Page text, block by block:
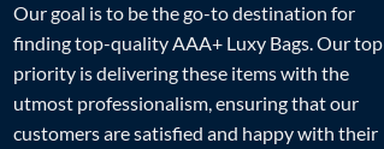
Our goal is to be the go-to destination for
finding top-quality AAA+ Luxy Bags. Our top
priority is delivering these items with the
utmost professionalism, ensuring that our
customers are satisfied and happy with their